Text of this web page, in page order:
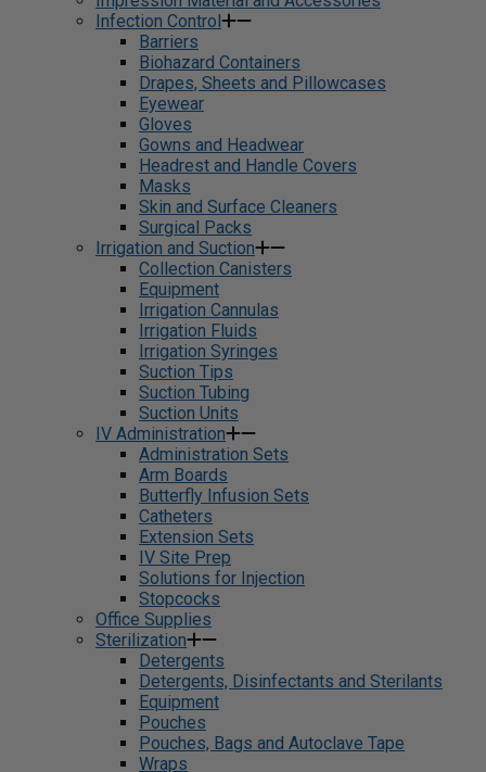
Infection Control
Barriers
Biohazard Containers
Drapes, Sheets and Pillowcases
Eyewear
Gloves
Gowns and Headwear
Headrest and Handle Covers
Masks
Skin and Surface Cleaners
Surgical Packs
Irrigation and Suction
Collection Canisters
Equipment
Irrigation Cannulas
Irrigation Fluids
Irrigation Syringes
Suction Tips
Suction Tubing
Suction Units
IV Administration
Administration Sets
Arm Boards
Butterfly Infusion Sets
Catheters
Extension Sets
IV Site Prep
Solutions for Injection
Stopcocks
Office Supplies
Sterilization
Detergents
Detergents, Disinfectants and Sterilants
Equipment
Pouches
Pouches, Bags and Autoclave Tape
Wraps